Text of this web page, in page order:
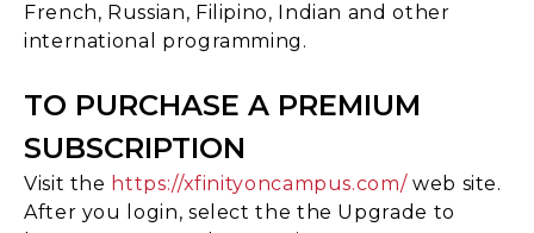
French, Russian, Filipino, Indian and other
international programming.
TO PURCHASE A PREMIUM
SUBSCRIPTION
Visit the https://xfinityoncampus.com/ web site.
After you login, select the the Upgrade to